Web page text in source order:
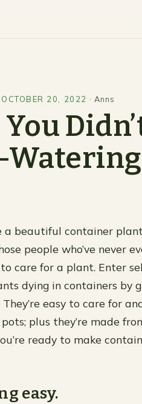
OCTOBER 20, 2022 · Anns
a beautiful container
people who’ve never
care for a plant. Enter
dying in containers by
easy to care for
plus they’re made
ready to make
easy.